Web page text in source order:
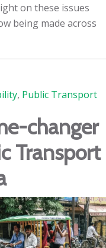
on these issues
being made across
, Public Transport
changer
Transport